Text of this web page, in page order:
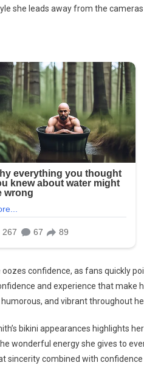
she leads away from the
confidence, as fans quickly
and experience that make
and vibrant throughout
bikini appearances highlights
wonderful energy she gives to
sincerity combined with